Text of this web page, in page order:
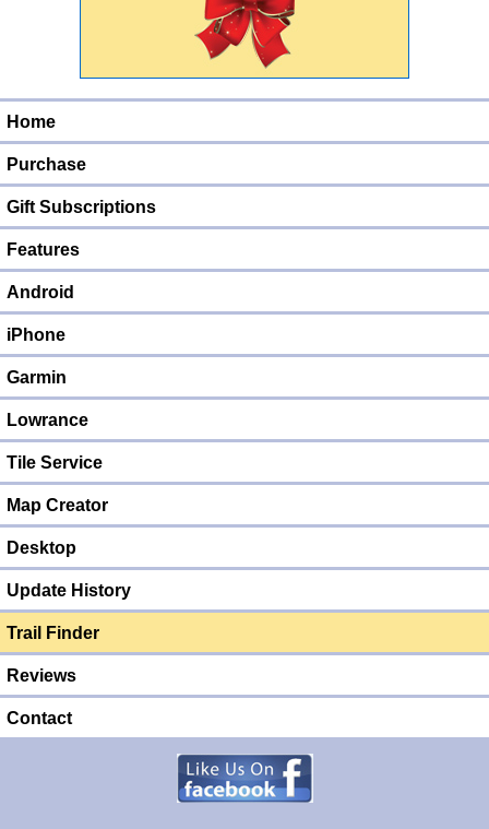
Home
Purchase
Gift Subscriptions
Features
Android
iPhone
Garmin
Lowrance
Tile Service
Map Creator
Desktop
Update History
Trail Finder
Reviews
Contact